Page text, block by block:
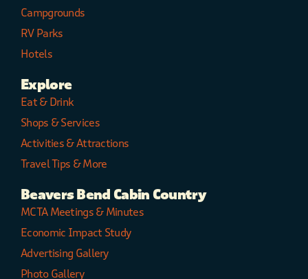
Campgrounds
RV Parks
Hotels
Explore
Eat & Drink
Shops & Services
Activities & Attractions
Travel Tips & More
Beavers Bend Cabin Country
MCTA Meetings & Minutes
Economic Impact Study
Advertising Gallery
Photo Gallery